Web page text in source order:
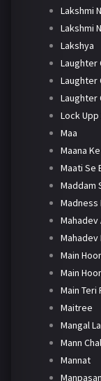
Lakshmi
Lakshmi
Lakshya
Laughter
Laughter
Laughter
Lock Upp
Maa
Maana
Maati Se
Maddam
Madness
Mahadev
Main
Main
Main Teri
Maitree
Mangal
Mann
Mannat